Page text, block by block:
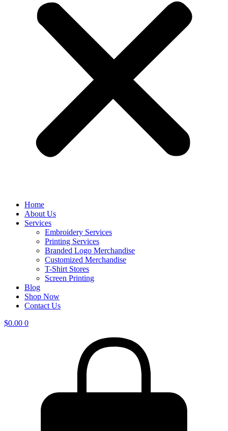
Home
About Us
Services
Embroidery Services
Printing Services
Branded Logo Merchandise
Customized Merchandise
T-Shirt Stores
Screen Printing
Blog
Shop Now
Contact Us
$0.00 0